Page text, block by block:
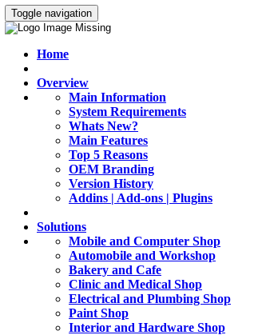
Toggle navigation
Home
Overview
Main Information
System Requirements
Whats New?
Main Features
Top 5 Reasons
OEM Branding
Version History
Addins | Add-ons | Plugins
Solutions
Mobile and Computer Shop
Automobile and Workshop
Bakery and Cafe
Clinic and Medical Shop
Electrical and Plumbing Shop
Paint Shop
Interior and Hardware Shop